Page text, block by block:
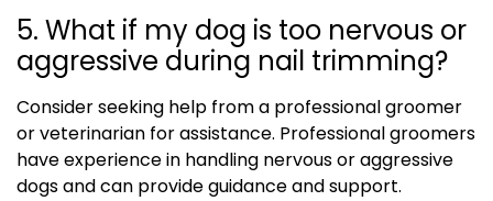
5. What if my dog is too nervous or
aggressive during nail trimming?
Consider seeking help from a professional groomer
or veterinarian for assistance. Professional groomers
have experience in handling nervous or aggressive
dogs and can provide guidance and support.